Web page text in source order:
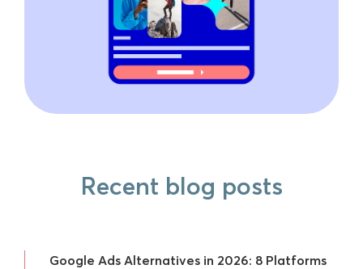
Recent blog posts
Google Ads Alternatives in 2026: 8 Platforms